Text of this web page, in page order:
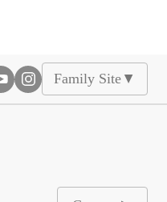
Family Site ▲